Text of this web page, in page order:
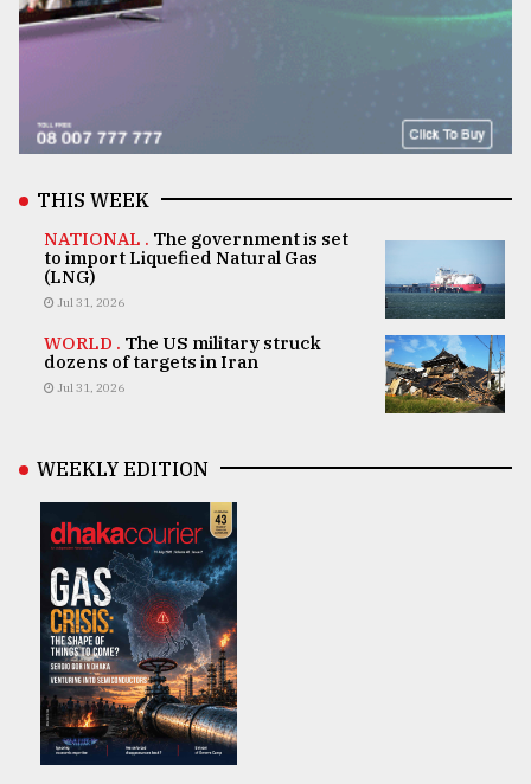
THIS WEEK
NATIONAL . The government is set
to import Liquefied Natural Gas
(LNG)
Jul 31, 2026
WORLD . The US military struck
dozens of targets in Iran
Jul 31, 2026
WEEKLY EDITION